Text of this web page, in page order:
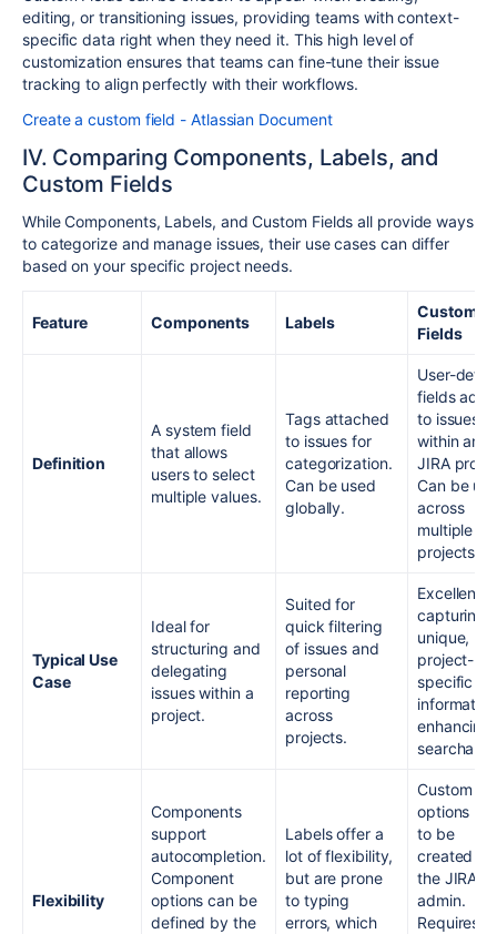
editing, or transitioning issues, providing teams with context-
specific data right when they need it. This high level of
customization ensures that teams can fine-tune their issue
tracking to align perfectly with their workflows.
Create a custom field - Atlassian Document
IV. Comparing Components, Labels, and
Custom Fields
While Components, Labels, and Custom Fields all provide ways
to categorize and manage issues, their use cases can differ
based on your specific project needs.
Feature Components Labels
Custom
Fields
Definition
A system field
that allows
users to select
multiple values.
Tags attached
to issues for
categorization.
Can be used
globally.
User-
fields
to issues
within any
JIRA
Can be
across
multiple
projects.
Typical Use
Case
Ideal for
structuring and
delegating
issues within a
project.
Suited for
quick filtering
of issues and
personal
reporting
across
projects.
Excellent
capturing
unique,
project-
specific
enhancing
Flexibility
Components
support
autocompletion.
Component
options can be
defined by the
Labels offer a
lot of flexibility,
but are prone
to typing
errors, which
Custom
options
to be
created by
the JIRA
admin.
Requires